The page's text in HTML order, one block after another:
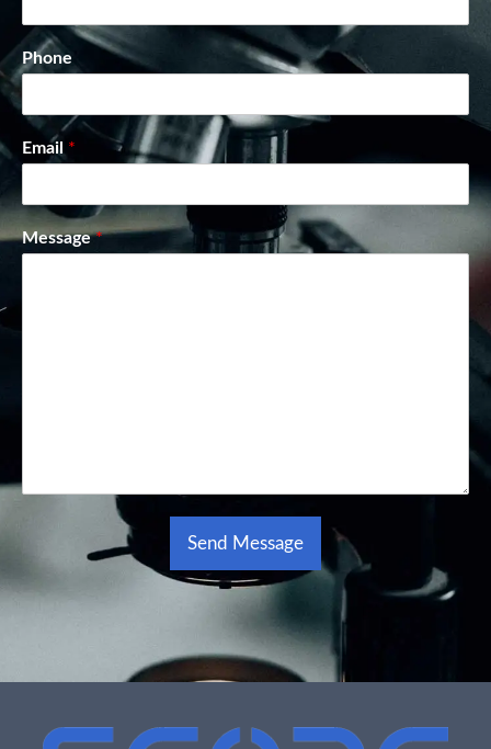
Phone
Email *
Message*
Send Message
Alternative: